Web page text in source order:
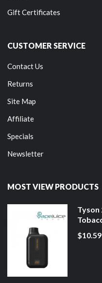
Gift Certificates
CUSTOMER SERVICE
Contact Us
Returns
Site Map
Affiliate
Specials
Newsletter
MOST VIEW PRODUCTS
Tyson
$10.59